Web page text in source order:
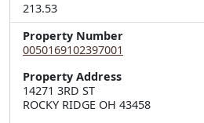
213.53
Property Number
0050169102397001
Property Address
14271 3RD ST
ROCKY RIDGE OH 43458